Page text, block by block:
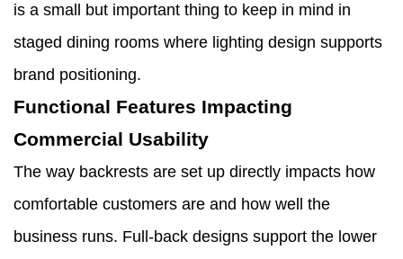
is a small but important thing to keep in mind in
staged dining rooms where lighting design supports
brand positioning.
Functional Features Impacting
Commercial Usability
The way backrests are set up directly impacts how
comfortable customers are and how well the
business runs. Full-back designs support the lower